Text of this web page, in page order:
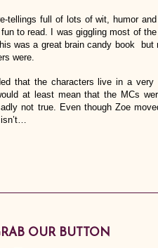
tellings full of lots of wit, humor
to read. I was giggling most of
was a great brain candy book
were.
that the characters live in a
at least mean that the MCs
not true. Even though Zoe
OUR BUTTON